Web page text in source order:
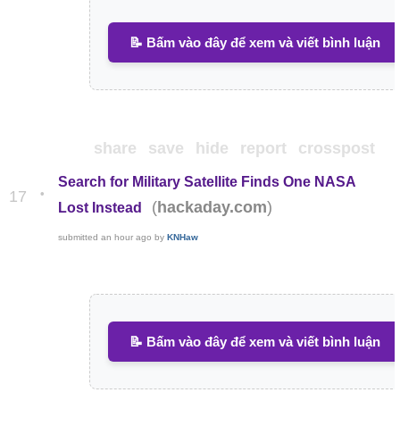
📝 Bấm vào đây để xem và viết bình luận
share save hide report crosspost
17 •
Search for Military Satellite Finds One NASA
Lost Instead
(hackaday.com)
submittedan hour ago byKNHaw
📝 Bấm vào đây để xem và viết bình luận